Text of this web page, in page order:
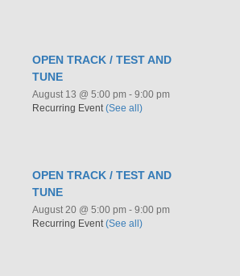
OPEN TRACK / TEST AND
TUNE
August 13 @ 5:00 pm - 9:00 pm
Recurring Event(See all)
OPEN TRACK / TEST AND
TUNE
August 20 @ 5:00 pm - 9:00 pm
Recurring Event (See all)